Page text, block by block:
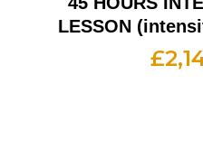
LESSON
£